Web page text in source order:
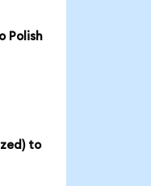
Polish
to